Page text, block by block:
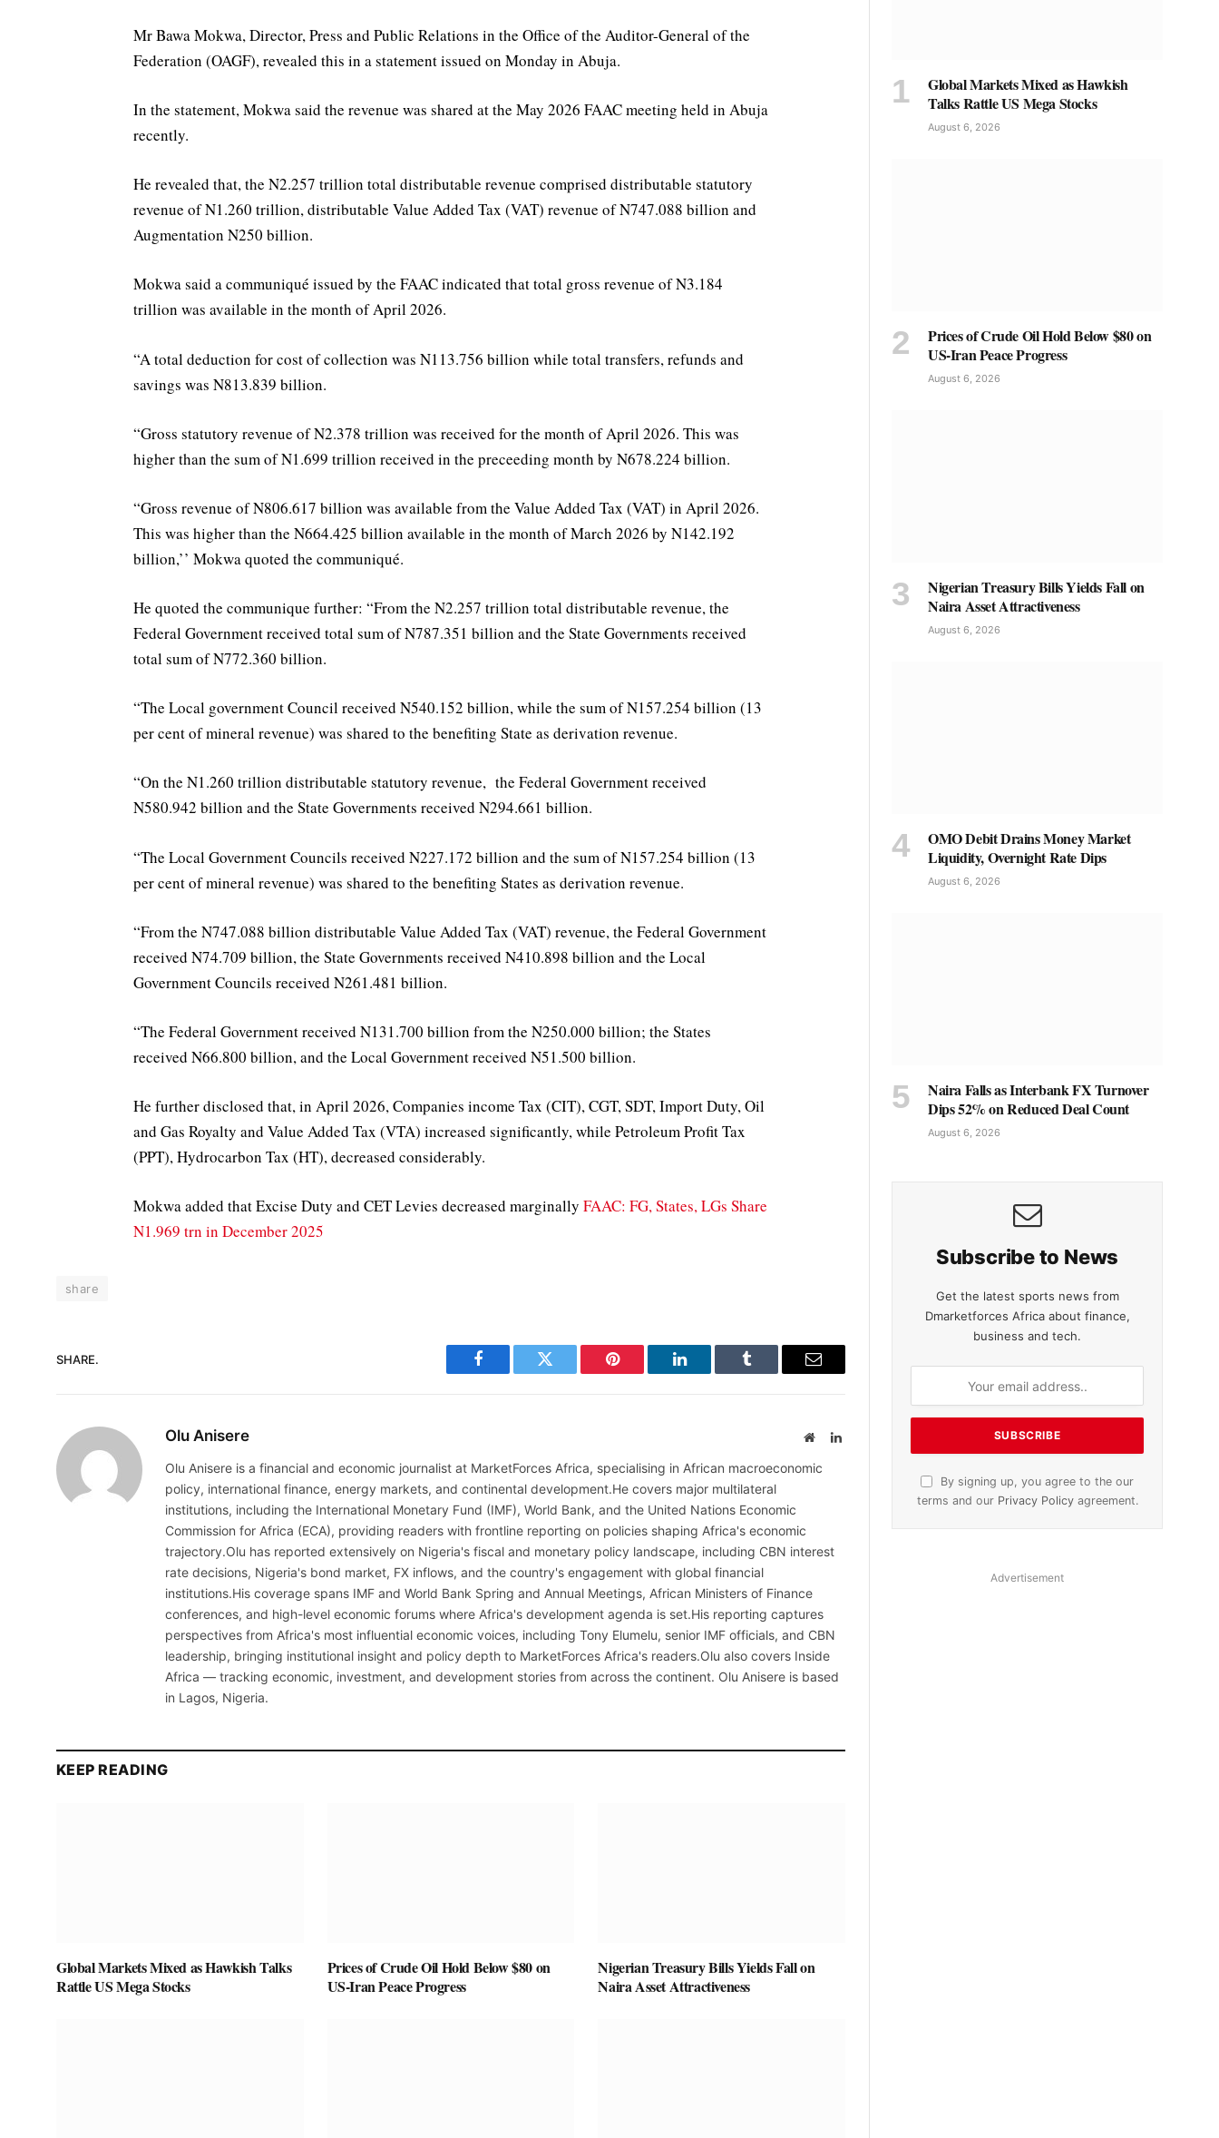
Mr Bawa Mokwa, Director, Press and Public Relations in the Office of the Auditor-General of the
Federation (OAGF), revealed this in a statement issued on Monday in Abuja.
In the statement, Mokwa said the revenue was shared at the May 2026 FAAC meeting held in Abuja
recently.
He revealed that, the N2.257 trillion total distributable revenue comprised distributable statutory
revenue of N1.260 trillion, distributable Value Added Tax (VAT) revenue of N747.088 billion and
Augmentation N250 billion.
Mokwa said a communiqué issued by the FAAC indicated that total gross revenue of N3.184
trillion was available in the month of April 2026.
“A total deduction for cost of collection was N113.756 billion while total transfers, refunds and
savings was N813.839 billion.
“Gross statutory revenue of N2.378 trillion was received for the month of April 2026. This was
higher than the sum of N1.699 trillion received in the preceeding month by N678.224 billion.
“Gross revenue of N806.617 billion was available from the Value Added Tax (VAT) in April 2026.
This was higher than the N664.425 billion available in the month of March 2026 by N142.192
billion,’’ Mokwa quoted the communiqué.
He quoted the communique further: “From the N2.257 trillion total distributable revenue, the
Federal Government received total sum of N787.351 billion and the State Governments received
total sum of N772.360 billion.
“The Local government Council received N540.152 billion, while the sum of N157.254 billion (13
per cent of mineral revenue) was shared to the benefiting State as derivation revenue.
“On the N1.260 trillion distributable statutory revenue, the Federal Government received
N580.942 billion and the State Governments received N294.661 billion.
“The Local Government Councils received N227.172 billion and the sum of N157.254 billion (13
per cent of mineral revenue) was shared to the benefiting States as derivation revenue.
“From the N747.088 billion distributable Value Added Tax (VAT) revenue, the Federal Government
received N74.709 billion, the State Governments received N410.898 billion and the Local
Government Councils received N261.481 billion.
“The Federal Government received N131.700 billion from the N250.000 billion; the States
received N66.800 billion, and the Local Government received N51.500 billion.
He further disclosed that, in April 2026, Companies income Tax (CIT), CGT, SDT, Import Duty, Oil
and Gas Royalty and Value Added Tax (VTA) increased significantly, while Petroleum Profit Tax
(PPT), Hydrocarbon Tax (HT), decreased considerably.
Mokwa added that Excise Duty and CET Levies decreased marginally FAAC: FG, States, LGs Share
N1.969 trn in December 2025
share
SHARE.
Facebook Twitter Pinterest LinkedIn Tumblr Email
Olu Anisere WebsiteLinkedIn
Olu Anisere is a financial and economic journalist at MarketForces Africa, specialising in African macroeconomic
policy, international finance, energy markets, and continental development.He covers major multilateral
institutions, including the International Monetary Fund (IMF), World Bank, and the United Nations Economic
Commission for Africa (ECA), providing readers with frontline reporting on policies shaping Africa's economic
trajectory.Olu has reported extensively on Nigeria's fiscal and monetary policy landscape, including CBN interest
rate decisions, Nigeria's bond market, FX inflows, and the country's engagement with global financial
institutions.His coverage spans IMF and World Bank Spring and Annual Meetings, African Ministers of Finance
conferences, and high-level economic forums where Africa's development agenda is set.His reporting captures
perspectives from Africa's most influential economic voices, including Tony Elumelu, senior IMF officials, and CBN
leadership, bringing institutional insight and policy depth to MarketForces Africa's readers.Olu also covers Inside
Africa — tracking economic, investment, and development stories from across the continent. Olu Anisere is based
in Lagos, Nigeria.
KEEP READING
Global Markets Mixed as Hawkish Talks
Rattle US Mega Stocks
Prices of Crude Oil Hold Below $80 on
US-Iran Peace Progress
Nigerian Treasury Bills Yields Fall on
Naira Asset Attractiveness
Global Markets Mixed as Hawkish
Talks Rattle US Mega Stocks
August 6, 2026
Prices of Crude Oil Hold Below $80 on
US-Iran Peace Progress
August 6, 2026
Nigerian Treasury Bills Yields Fall on
Naira Asset Attractiveness
August 6, 2026
OMO Debit Drains Money Market
Liquidity, Overnight Rate Dips
August 6, 2026
Naira Falls as Interbank FX Turnover
Dips 52% on Reduced Deal Count
August 6, 2026
Subscribe to News
Get the latest sports news from
Dmarketforces Africa about finance,
business and tech.
By signing up, you agree to the our
terms and our Privacy Policyagreement.
Advertisement